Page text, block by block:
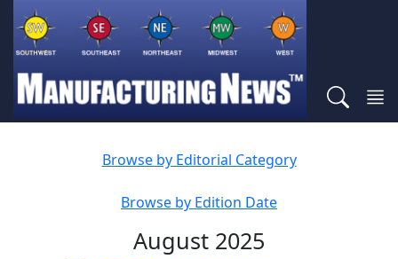
Browse by Editorial Category
Browse by Edition Date
August 2025